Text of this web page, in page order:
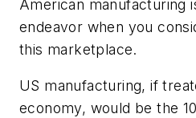
American manufacturing
endeavor when you
this marketplace.
US manufacturing, if
economy, would be the